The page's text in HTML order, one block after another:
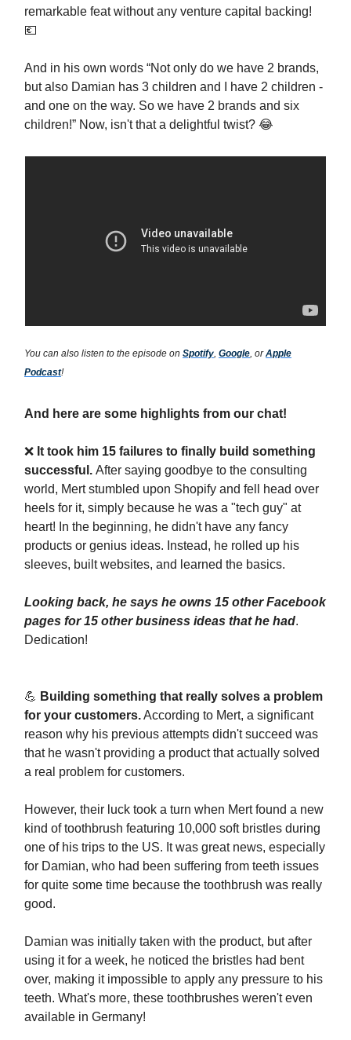
remarkable feat without any venture capital backing!
💶
And in his own words “Not only do we have 2 brands,
but also Damian has 3 children and I have 2 children -
and one on the way. So we have 2 brands and six
children!” Now, isn't that a delightful twist? 😂
You can also listen to the episode on Spotify, Google, orApple
Podcast!
And here are some highlights from our chat!
❌ It took him 15 failures to finally build something
successful. After saying goodbye to the consulting
world, Mert stumbled upon Shopify and fell head over
heels for it, simply because he was a "tech guy" at
heart! In the beginning, he didn't have any fancy
products or genius ideas. Instead, he rolled up his
sleeves, built websites, and learned the basics.
Looking back, he says he owns 15 other Facebook
pages for 15 other business ideas that he had.
Dedication!
💪 Building something that really solves a problem
for your customers.According to Mert, a significant
reason why his previous attempts didn't succeed was
that he wasn't providing a product that actually solved
a real problem for customers.
However, their luck took a turn when Mert found a new
kind of toothbrush featuring 10,000 soft bristles during
one of his trips to the US. It was great news, especially
for Damian, who had been suffering from teeth issues
for quite some time because the toothbrush was really
good.
Damian was initially taken with the product, but after
using it for a week, he noticed the bristles had bent
over, making it impossible to apply any pressure to his
teeth. What's more, these toothbrushes weren't even
available in Germany!